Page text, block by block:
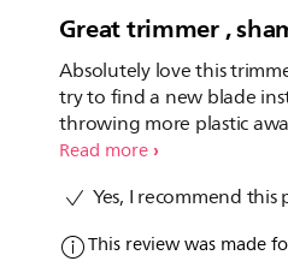
Great trimmer ,
Absolutely love this
try to find a new blade
throwing more plastic
come on now! 4 stars
Read more
Yes, I recommend
This review was made